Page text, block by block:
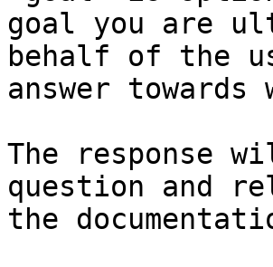
goal you are
behalf of the
answer
The response
question and
the